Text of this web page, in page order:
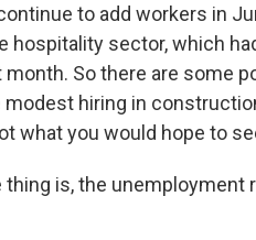
to add workers in
hospitality sector, which
month. So there are some
hiring in
what you would hope to
thing is, the